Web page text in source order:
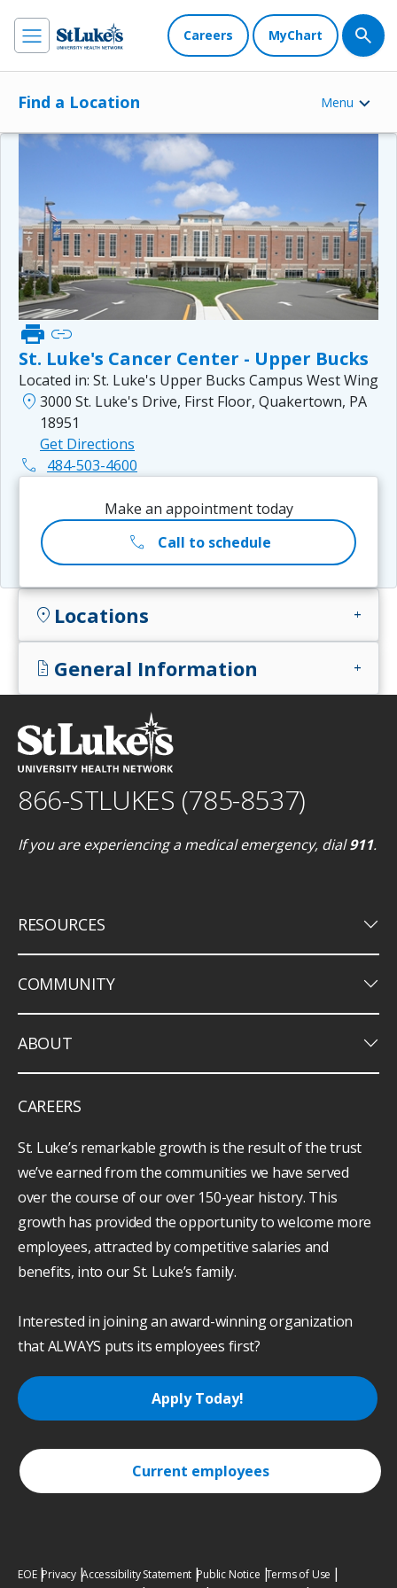
Careers MyChart
Find a Location Menu
St. Luke's Cancer Center - Upper Bucks
print link
Located in: St. Luke's Upper Bucks Campus West Wing
location_on 3000 St. Luke's Drive, First Floor, Quakertown, PA
18951
Get Directions
phone 484-503-4600
Make an appointment today
call Call to schedule
location_on Locations add
docs General Information add
866-STLUKES (785-8537)
If you are experiencing a medical emergency, dial911.
RESOURCES keyboard_arrow_down
COMMUNITY keyboard_arrow_down
ABOUT keyboard_arrow_down
CAREERS
St. Luke’s remarkable growth is the result of the trust
we’ve earned from the communities we have served
over the course of our over 150-year history. This
growth has provided the opportunity to welcome more
employees, attracted by competitive salaries and
benefits, into our St. Luke’s family.
Interested in joining an award-winning organization
that ALWAYS puts its employees first?
Apply Today!
Current employees
EOE Privacy Accessibility Statement Public Notice Terms of Use